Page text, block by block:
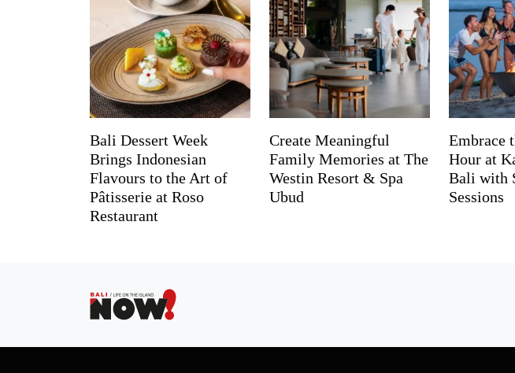
Bali Dessert Week
Brings Indonesian
Flavours to the Art of
Pâtisserie at Roso
Restaurant
Create Meaningful
Family Memories at The
Westin Resort & Spa
Ubud
Embrace
Hour at
Bali with
Sessions